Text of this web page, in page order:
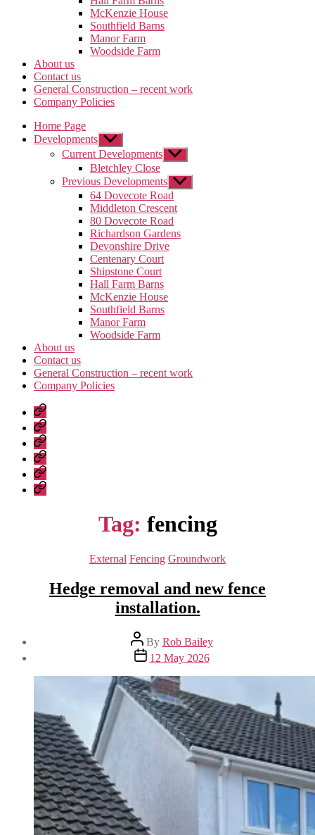
McKenzie House
Southfield Barns
Manor Farm
Woodside Farm
About us
Contact us
General Construction – recent work
Company Policies
Home Page
Developments Show
sub
menu
Current Developments Show
sub
menu
Bletchley Close
Previous Developments Show
sub
menu
64 Dovecote Road
Middleton Crescent
80 Dovecote Road
Richardson Gardens
Devonshire Drive
Centenary Court
Shipstone Court
Hall Farm Barns
McKenzie House
Southfield Barns
Manor Farm
Woodside Farm
About us
Contact us
General Construction – recent work
Company Policies
Home
Page
Developments
About
us
Contact
us
General
Construction
–
Company
Policies
Tag: fencing
Categories
External Fencing Groundwork
Hedge removal and new fence
installation.
Post
author
By Rob Bailey
Post
date
12 May 2026